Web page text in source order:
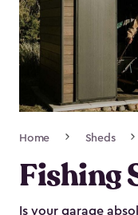
Navigation
Home Sheds
Fishing
Is your garage